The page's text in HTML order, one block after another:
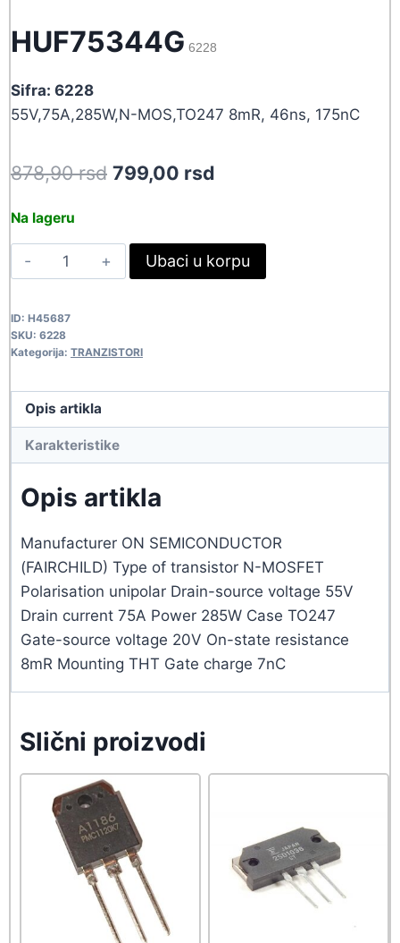
HUF75344G 6228
Sifra: 6228
55V,75A,285W,N-MOS,TO247 8mR, 46ns, 175nC
878,90rsd Original
878,90 rsd.
799,00 rsd
799,00 rsd.
Na lageru
HUF75344G
6228
Ubaci u korpu
ID: H45687
SKU: 6228
Kategorija: TRANZISTORI
Opis artikla
Karakteristike
Opis artikla
Manufacturer ON SEMICONDUCTOR
(FAIRCHILD) Type of transistor N-MOSFET
Polarisation unipolar Drain-source voltage 55V
Drain current 75A Power 285W Case TO247
Gate-source voltage 20V On-state resistance
8mR Mounting THT Gate charge 7nC
Slični proizvodi